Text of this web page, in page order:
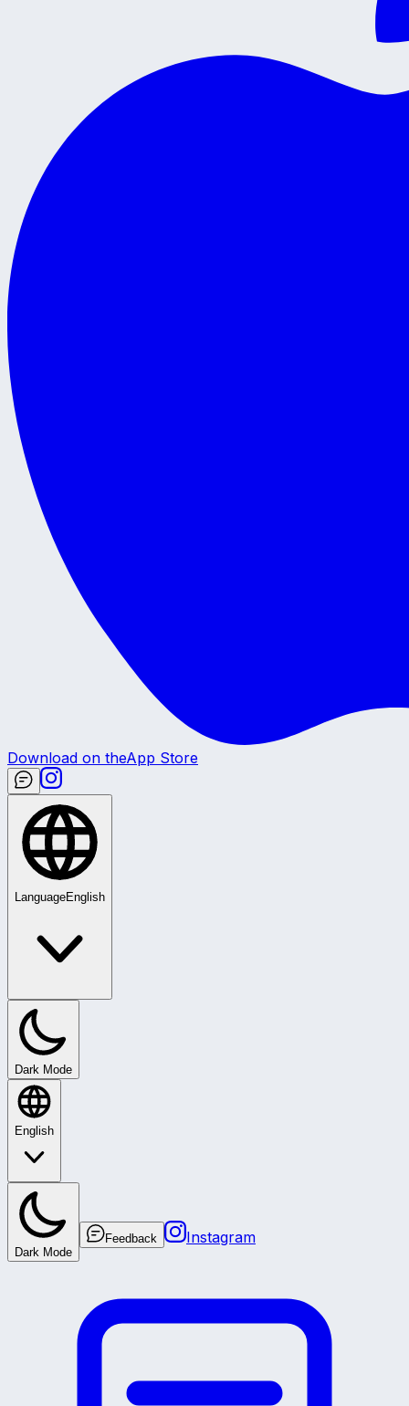
Download on theApp Store
LanguageEnglish
Dark Mode
English
Dark Mode
Feedback Instagram